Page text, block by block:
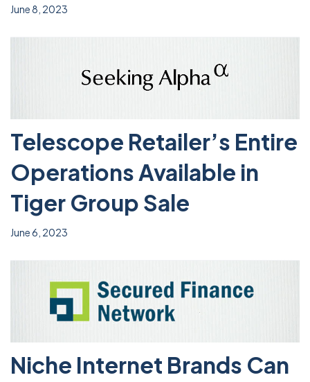
June 8, 2023
Telescope Retailer’s Entire
Operations Available in
Tiger Group Sale
June 6, 2023
Niche Internet Brands Can